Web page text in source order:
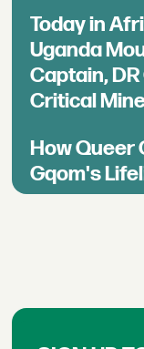
Today in
Uganda
Captain,
Critical
How Queer
Gqom's